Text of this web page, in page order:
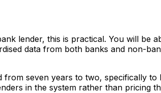
lender, this is practical. You will be
data from both banks and non-
seven years to two, specifically
in the system rather than pricing